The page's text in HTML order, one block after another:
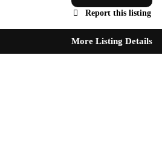
Report this listing
More Listing Details